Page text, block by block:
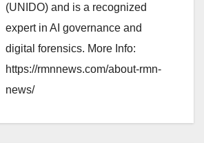
(UNIDO) and is a recognized
expert in AI governance and
digital forensics. More Info:
https://rmnnews.com/about-rmn-
news/